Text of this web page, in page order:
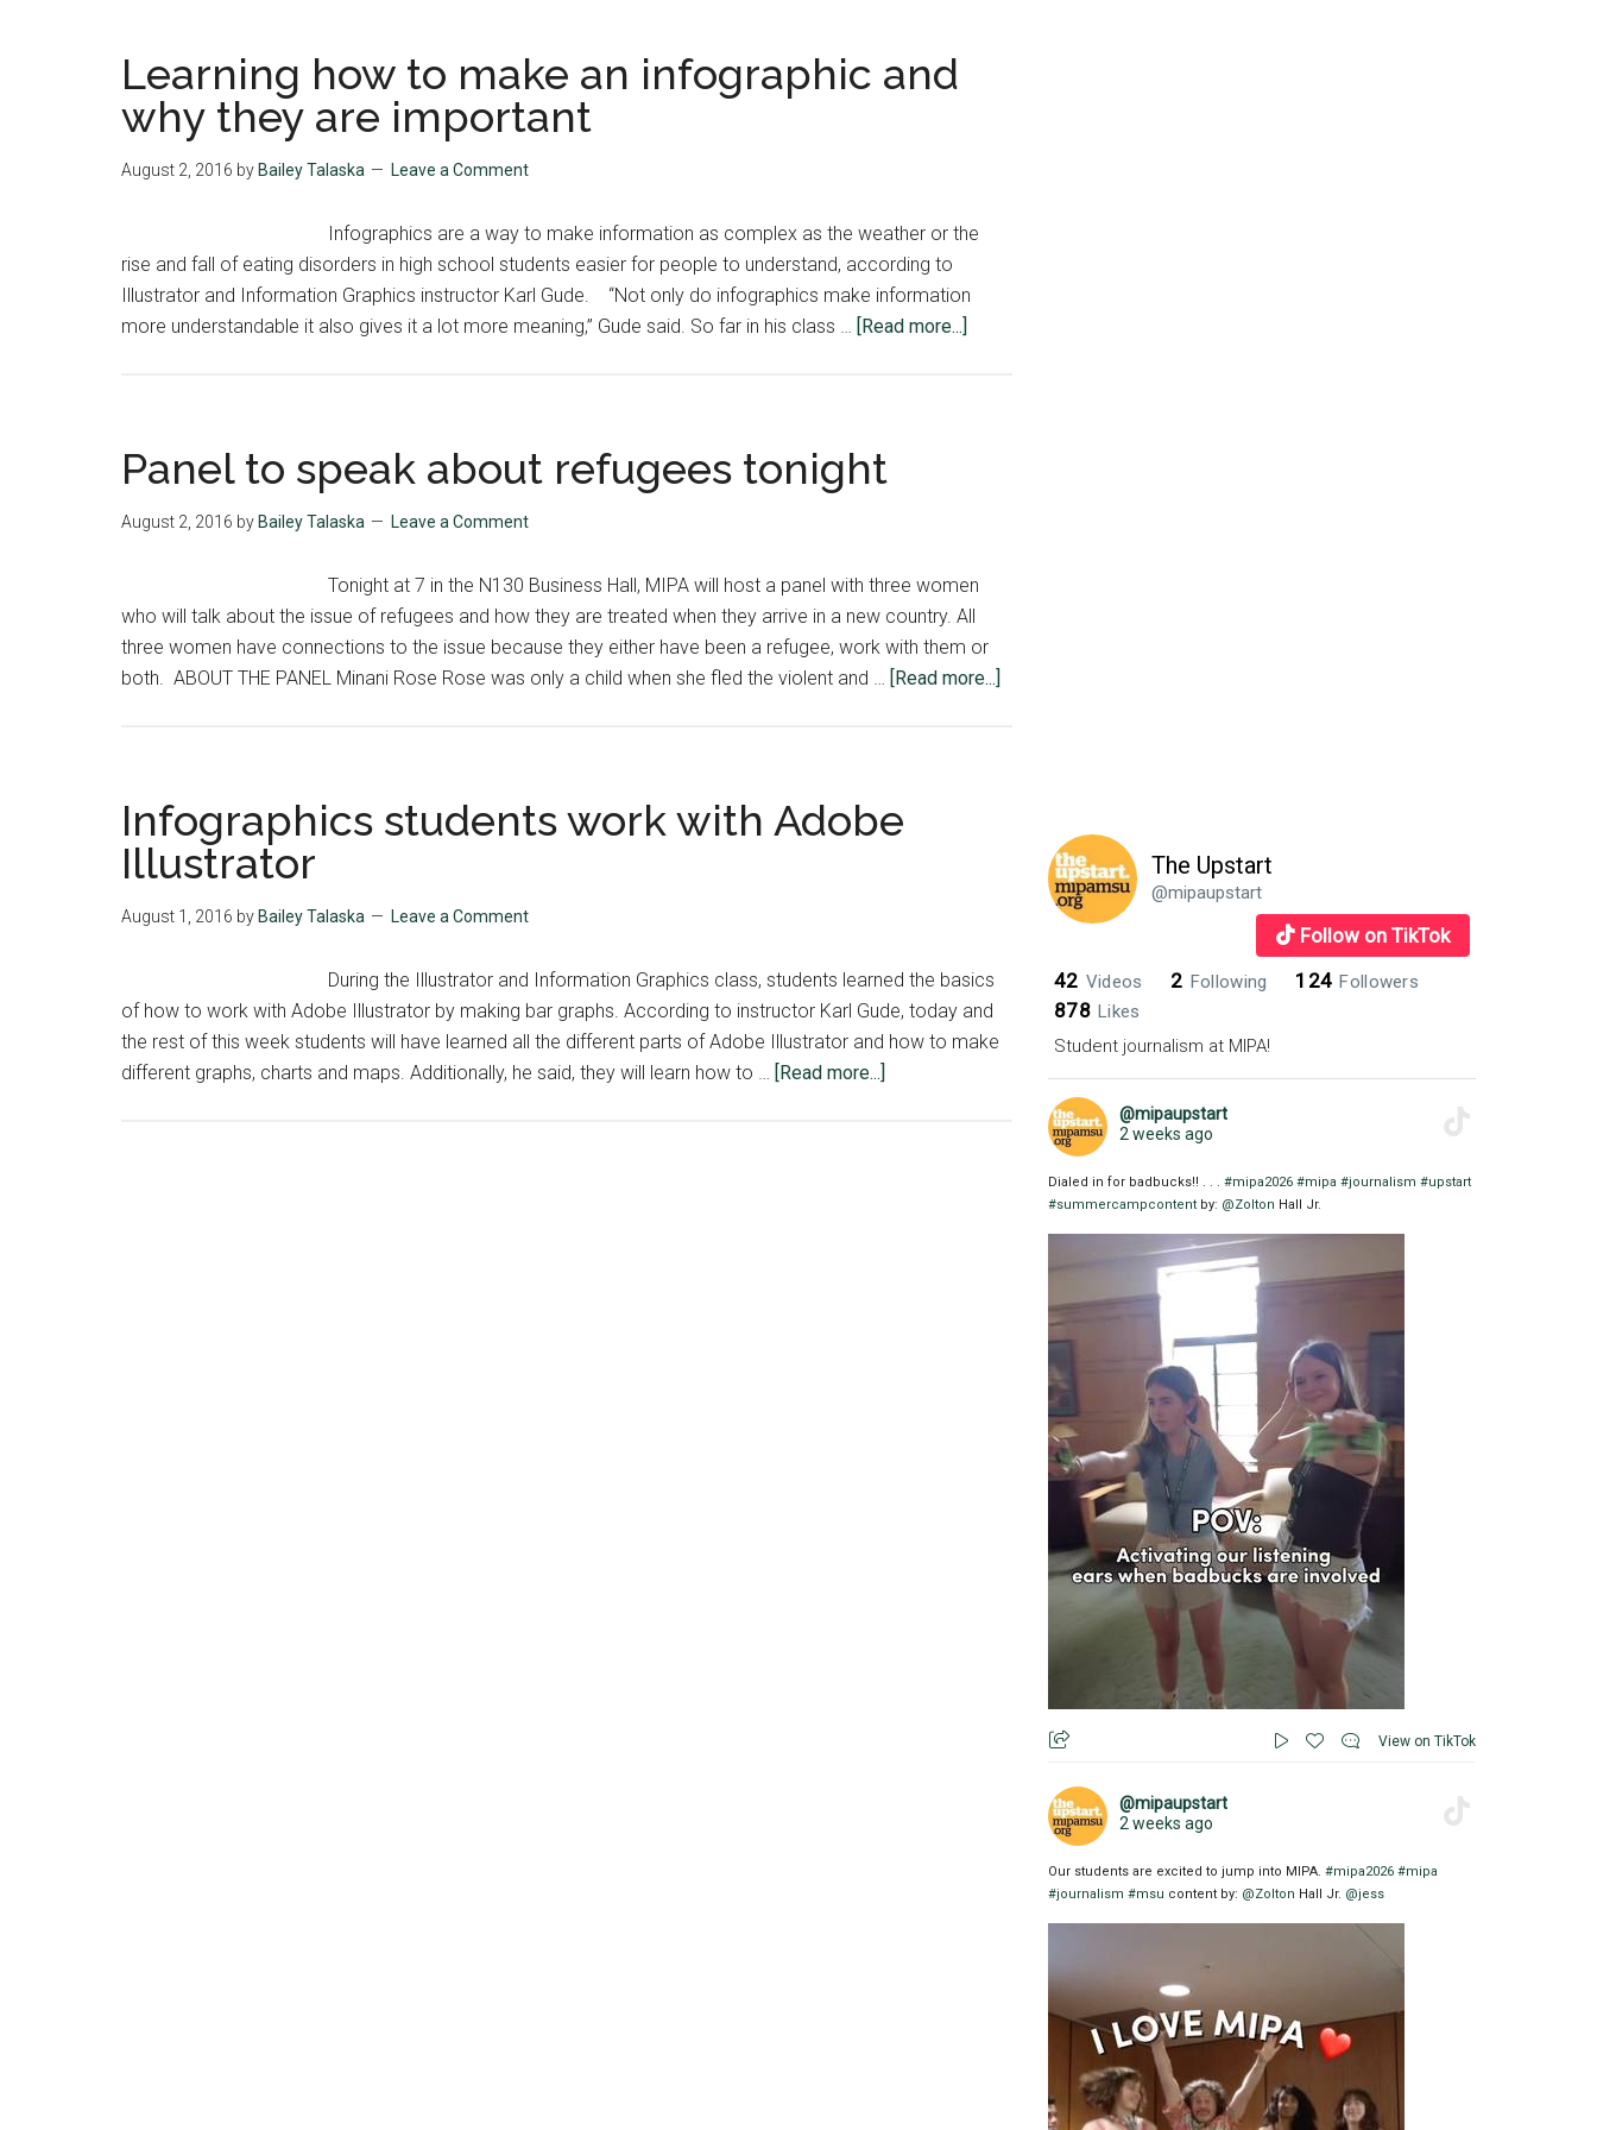
Learning how to make an infographic and
why they are important
August 2, 2016 by Bailey Talaska Leave a Comment
Infographics are a way to make information as complex as the weather or the
rise and fall of eating disorders in high school students easier for people to understand, according to
Illustrator and Information Graphics instructor Karl Gude. “Not only do infographics make information
more understandable it also gives it a lot more meaning,” Gude said. So far in his class … [Read more...]
they
important
Panel to speak about refugees tonight
August 2, 2016 by Bailey Talaska Leave a Comment
Tonight at 7 in the N130 Business Hall, MIPA will host a panel with three women
who will talk about the issue of refugees and how they are treated when they arrive in a new country. All
three women have connections to the issue because they either have been a refugee, work with them or
both. ABOUT THE PANEL Minani Rose Rose was only a child when she fled the violent and … [Read more...]
tonight
Infographics students work with Adobe
Illustrator
August 1, 2016 by Bailey Talaska Leave a Comment
During the Illustrator and Information Graphics class, students learned the basics
of how to work with Adobe Illustrator by making bar graphs. According to instructor Karl Gude, today and
the rest of this week students will have learned all the different parts of Adobe Illustrator and how to make
different graphs, charts and maps. Additionally, he said, they will learn how to … [Read more...]
The Upstart
@mipaupstart
Follow on TikTok
42 Videos 2 Following 124 Followers
878 Likes
Student journalism at MIPA!
@mipaupstart
2 weeks ago
Dialed in for badbucks!! . . . #mipa2026 #mipa #journalism #upstart
#summercampcontent by: @Zolton Hall Jr.
View on TikTok
@mipaupstart
2 weeks ago
Our students are excited to jump into MIPA. #mipa2026 #mipa
#journalism #msu content by: @Zolton Hall Jr. @jess